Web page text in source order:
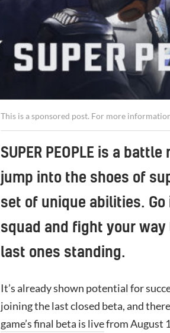
This is a sponsored post. For more
SUPER PEOPLE is a
jump into the shoes of
set of unique abilities.
squad and fight your
last ones standing.
It’s already shown potential for
joining the last closed beta, and
game’s final beta is livefrom August